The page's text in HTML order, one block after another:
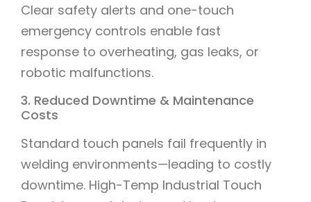
Clear safety alerts and one-touch
emergency controls enable fast
response to overheating, gas leaks, or
robotic malfunctions.
3. Reduced Downtime & Maintenance
Costs
Standard touch panels fail frequently in
welding environments—leading to costly
downtime. High-Temp Industrial Touch